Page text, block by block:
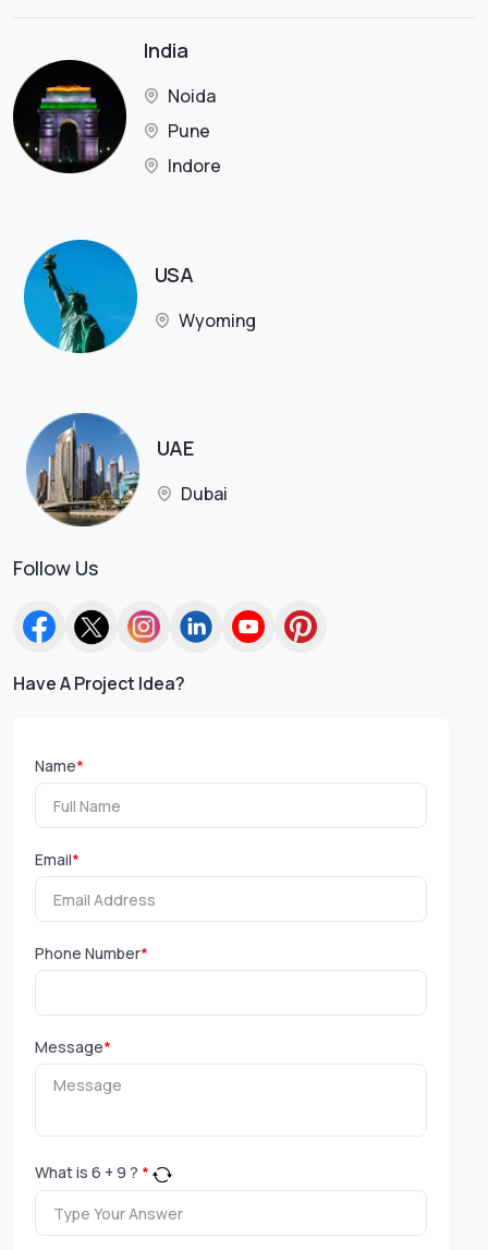
India
Noida
Pune
Indore
USA
Wyoming
UAE
Dubai
Follow Us
Have A Project Idea?
Name*
Email*
Phone Number*
Message*
What is 6 + 9 ? *